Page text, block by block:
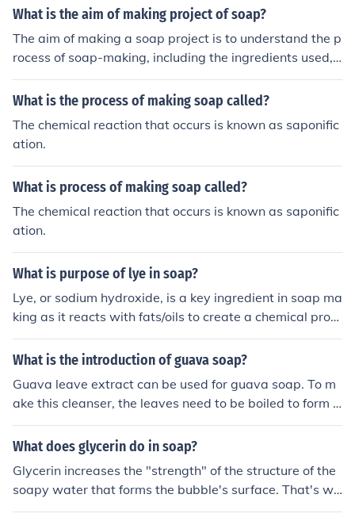
the soap by enhancing the saponification process, wher
nally, soda ash can aid in the removal of impurities and
enhance the overall texture and consistency of the final
product.
What is the aim of making project of soap?
The aim of making a soap project is to understand the p
rocess of soap-making, including the ingredients used, t
he chemical reactions that occur, and the different meth
ods of creating soap. It can also be a practical way to le
how they affect skin health.
What is the process of making soap called?
The chemical reaction that occurs is known as saponific
ation.
What is process of making soap called?
The chemical reaction that occurs is known as saponific
ation.
What is purpose of lye in soap?
Lye, or sodium hydroxide, is a key ingredient in soap ma
king as it reacts with fats/oils to create a chemical proc
ess called saponification, which converts them into soa
p. This process helps to ensure that the soap is effective
Lye is essential for creating solid bars of soap that are s
afe and suitable for use.
What is the introduction of guava soap?
Guava leave extract can be used for guava soap. To m
ake this cleanser, the leaves need to be boiled to form a
n extract used in the soap making process.
What does glycerin do in soap?
Glycerin increases the "strength" of the structure of the
soapy water that forms the bubble's surface. That's wh
y when we make up our own soap solution to blow bub